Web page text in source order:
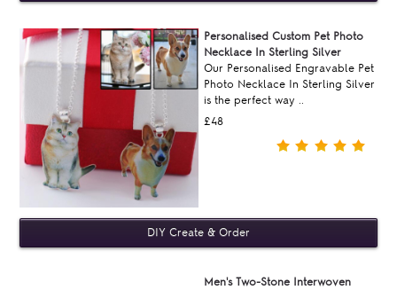
Personalised Custom Pet Photo
Necklace In Sterling Silver
Our Personalised Engravable Pet
Photo Necklace In Sterling Silver
is the perfect way ..
£48
Men's Two-Stone Interwoven